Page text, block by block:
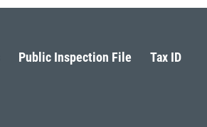
Public Inspection File Tax ID